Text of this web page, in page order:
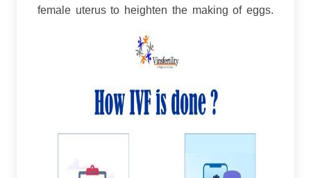
female uterus to heighten the making of eggs.